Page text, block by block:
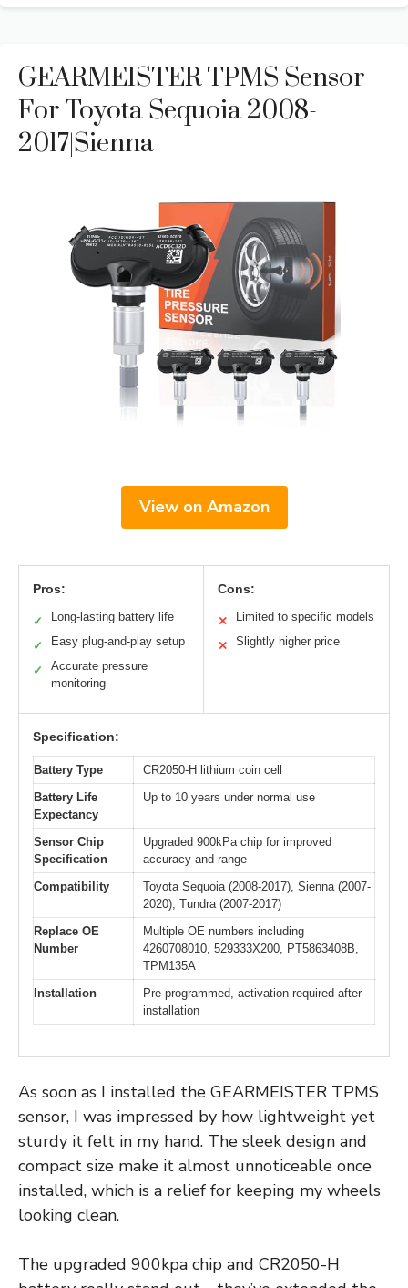
GEARMEISTER TPMS Sensor
For Toyota Sequoia 2008-
2017|Sienna
View on Amazon
Pros:
✓ Long-lasting battery life
✓ Easy plug-and-play setup
✓
Accurate pressure
monitoring
Cons:
✕ Limited to specific models
✕ Slightly higher price
Specification:
Battery Type
CR2050-H lithium coin cell
Battery Life
Expectancy
Up to 10 years under normal use
Sensor Chip
Specification
Upgraded 900kPa chip for improved
accuracy and range
Compatibility
Toyota Sequoia (2008-2017), Sienna (2007-
2020), Tundra (2007-2017)
Replace OE
Number
Multiple OE numbers including
4260708010, 529333X200, PT5863408B,
TPM135A
Installation
Pre-programmed, activation required after
installation
As soon as I installed the GEARMEISTER TPMS
sensor, I was impressed by how lightweight yet
sturdy it felt in my hand. The sleek design and
compact size make it almost unnoticeable once
installed, which is a relief for keeping my wheels
looking clean.
The upgraded 900kpa chip and CR2050-H